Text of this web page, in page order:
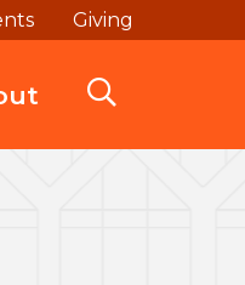
Giving